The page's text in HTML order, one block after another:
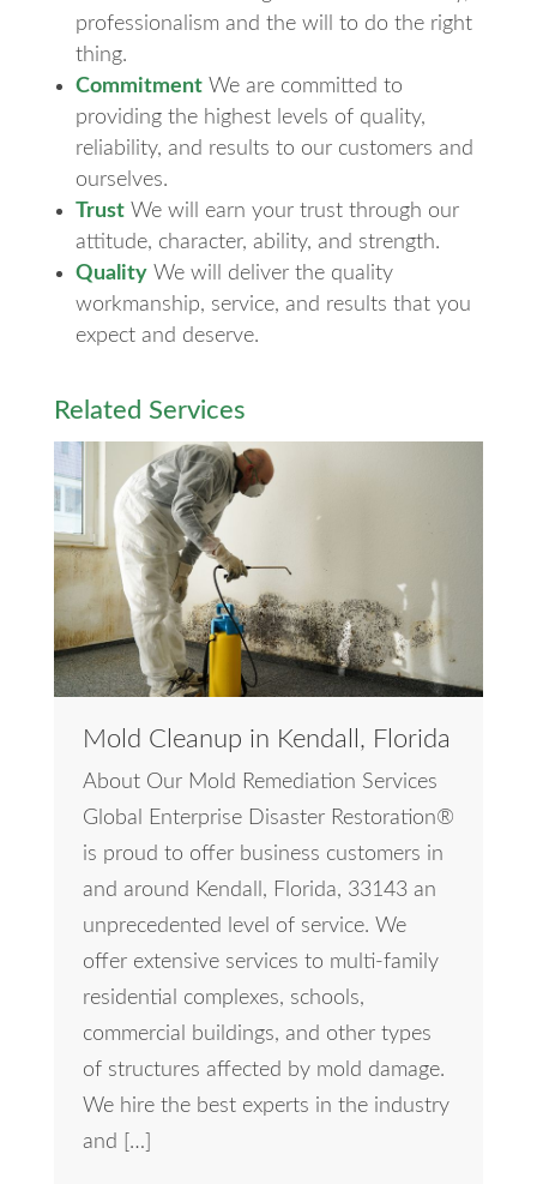
professionalism and the will to do the right
thing.
CommitmentWe are committed to
providing the highest levels of quality,
reliability, and results to our customers and
ourselves.
TrustWe will earn your trust through our
attitude, character, ability, and strength.
QualityWe will deliver the quality
workmanship, service, and results that you
expect and deserve.
Related Services
Mold Cleanup in Kendall, Florida
About Our Mold Remediation Services
Global Enterprise Disaster Restoration®
is proud to offer business customers in
and around Kendall, Florida, 33143 an
unprecedented level of service. We
offer extensive services to multi-family
residential complexes, schools,
commercial buildings, and other types
of structures affected by mold damage.
We hire the best experts in the industry
and […]